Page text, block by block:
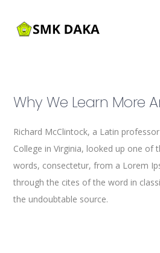
Why We Learn More
Richard McClintock, a Latin
College in Virginia, looked up one of
words, consectetur, from a Lorem
through the cites of the word in
the undoubtable source.